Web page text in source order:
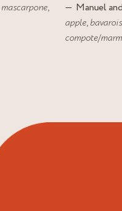
mascarpone,
Manuel
apple,
compote/